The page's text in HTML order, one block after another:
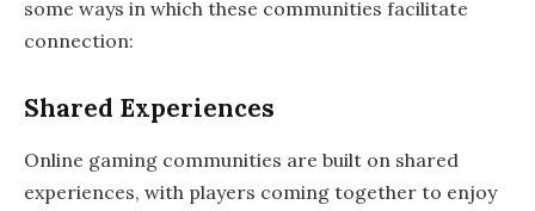
some ways in which these communities facilitate
connection:
Shared Experiences
Online gaming communities are built on shared
experiences, with players coming together to enjoy